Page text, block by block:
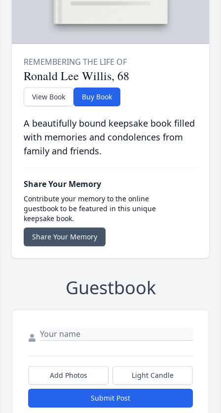
Ronald Lee Willis, 68
View Book Buy Book
A beautifully bound keepsake book filled
with memories and condolences from
family and friends.
Share Your Memory
Contribute your memory to the online
guestbook to be featured in this unique
keepsake book.
Share Your Memory
Guestbook
Add Photos Light Candle
Submit Post